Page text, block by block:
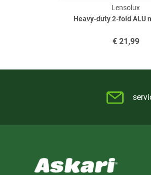
Heavy-duty 2-fold ALU
Lensolux
€21,99